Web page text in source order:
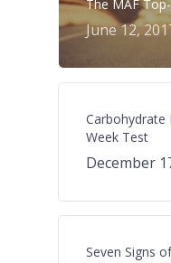
The MAF
June 12,
Carbohydrate
Week Test
December
Seven Signs